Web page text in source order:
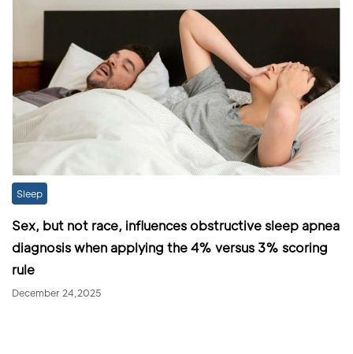
Sleep
Sex, but not race, influences obstructive sleep apnea
diagnosis when applying the 4% versus 3% scoring
rule
December 24,2025